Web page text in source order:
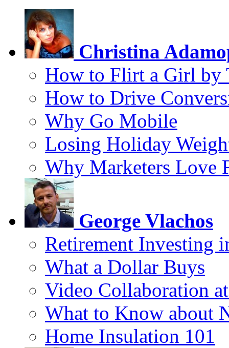
Christina
How to Flirt a Girl by
How to Drive
Why Go Mobile
Losing Holiday
Why Marketers Love
George Vlachos
Retirement Investing
What a Dollar Buys
Video Collaboration
What to Know about
Home Insulation 101